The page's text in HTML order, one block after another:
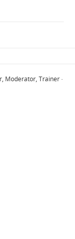
Moderator, Trainer ·